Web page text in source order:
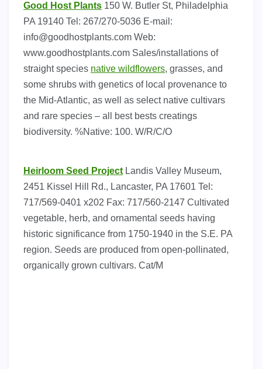
Good Host Plants 150 W. Butler St, Philadelphia
PA 19140 Tel: 267/270-5036 E-mail:
info@goodhostplants.com Web:
www.goodhostplants.com Sales/installations of
straight species native wildflowers, grasses, and
some shrubs with genetics of local provenance to
the Mid-Atlantic, as well as select native cultivars
and rare species – all best bests creatings
biodiversity. %Native: 100. W/R/C/O
Heirloom Seed Project Landis Valley Museum,
2451 Kissel Hill Rd., Lancaster, PA 17601 Tel:
717/569-0401 x202 Fax: 717/560-2147 Cultivated
vegetable, herb, and ornamental seeds having
historic significance from 1750-1940 in the S.E. PA
region. Seeds are produced from open-pollinated,
organically grown cultivars. Cat/M